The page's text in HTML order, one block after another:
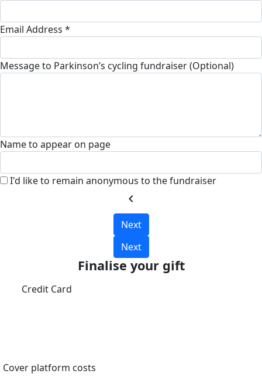
Email Address *
Message to Parkinson’s cycling fundraiser (Optional)
Name to appear on page
I'd like to remain anonymous to the fundraiser
chevron_left
Next
Next
Finalise your gift
Credit Card
Cover platform costs